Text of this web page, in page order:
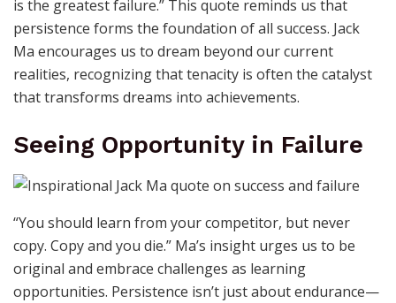
is the greatest failure.” This quote reminds us that
persistence forms the foundation of all success. Jack
Ma encourages us to dream beyond our current
realities, recognizing that tenacity is often the catalyst
that transforms dreams into achievements.
Seeing Opportunity in Failure
“You should learn from your competitor, but never
copy. Copy and you die.” Ma’s insight urges us to be
original and embrace challenges as learning
opportunities. Persistence isn’t just about endurance—